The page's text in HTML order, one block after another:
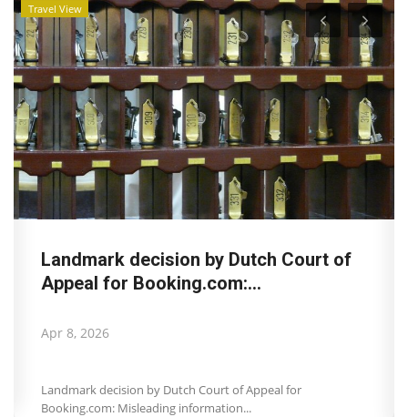
Travel View
Landmark decision by Dutch Court of
Appeal for Booking.com:...
Apr 8, 2026
Landmark decision by Dutch Court of Appeal for
Booking.com: Misleading information...